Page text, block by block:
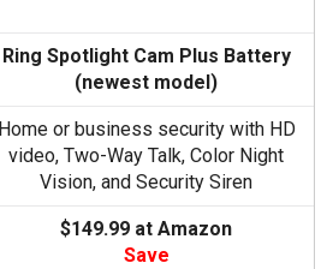
Ring Spotlight Cam Plus Battery
(newest model)
Home or business security with HD
video, Two-Way Talk, Color Night
Vision, and Security Siren
$149.99 at Amazon
Save